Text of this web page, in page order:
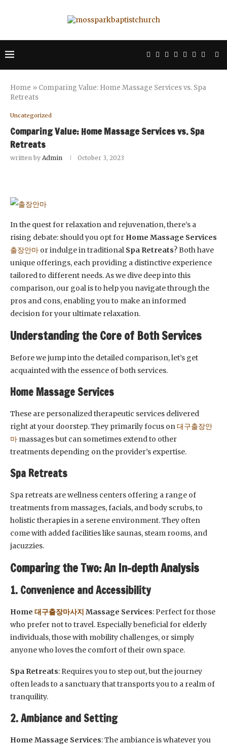
Home » Comparing Value: Home Massage Services vs. Spa
Retreats
Uncategorized
Comparing Value: Home Massage Services vs. Spa
Retreats
written by Admin October 3, 2023
In the quest for relaxation and rejuvenation, there’s a
rising debate: should you opt for Home Massage Services
출장안마 or indulge in traditional Spa Retreats? Both have
unique offerings, each providing a distinctive experience
tailored to different needs. As we dive deep into this
comparison, our goal is to help you navigate through the
pros and cons, enabling you to make an informed
decision for your ultimate relaxation.
Understanding the Core of Both Services
Before we jump into the detailed comparison, let’s get
acquainted with the essence of both services.
Home Massage Services
These are personalized therapeutic services delivered
right at your doorstep. They primarily focus on대구출장안
마 massages but can sometimes extend to other
treatments depending on the provider’s expertise.
Spa Retreats
Spa retreats are wellness centers offering a range of
treatments from massages, facials, and body scrubs, to
holistic therapies in a serene environment. They often
come with added facilities like saunas, steam rooms, and
jacuzzies.
Comparing the Two: An In-depth Analysis
1. Convenience and Accessibility
Home 대구출장마사지 Massage Services: Perfect for those
who prefer not to travel. Especially beneficial for elderly
individuals, those with mobility challenges, or simply
anyone who loves the comfort of their own space.
Spa Retreats: Requires you to step out, but the journey
often leads to a sanctuary that transports you to a realm of
tranquility.
2. Ambiance and Setting
Home Massage Services: The ambiance is whatever you